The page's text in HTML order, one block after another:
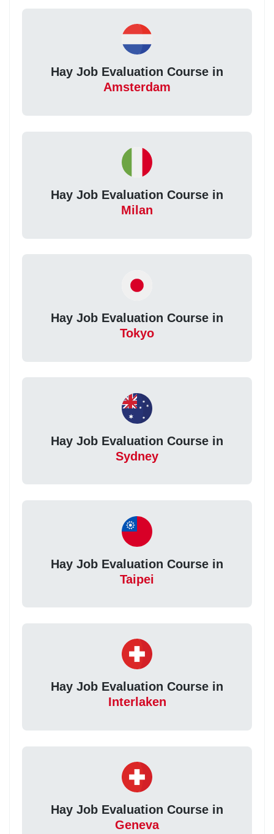
Hay Job Evaluation Course in
Amsterdam
Hay Job Evaluation Course in
Milan
Hay Job Evaluation Course in
Tokyo
Hay Job Evaluation Course in
Sydney
Hay Job Evaluation Course in
Taipei
Hay Job Evaluation Course in
Interlaken
Hay Job Evaluation Course in
Geneva